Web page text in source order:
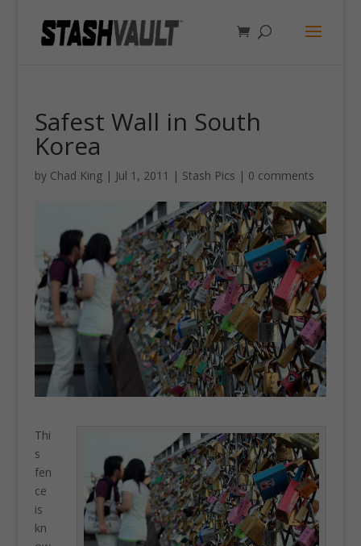
Safest Wall in South
Korea
by Chad King| Jul 1, 2011 | Stash Pics | 0 comments
Thi
s
fen
ce
is
kn